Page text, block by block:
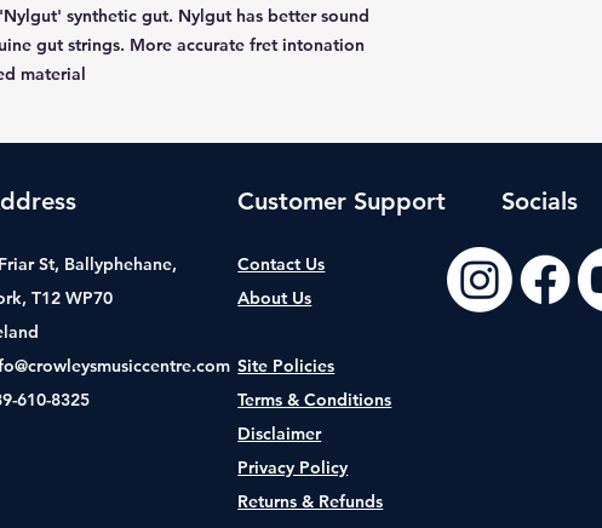
synthetic gut. Nylgut has better sound
gut strings. More accurate fret intonation
material
St, Ballyphehane,
T12 WP70
610-8325
Customer Support
Contact Us
About Us
Site Policies
Terms & Conditions
Disclaimer
Privacy Policy
Returns & Refunds
Socials